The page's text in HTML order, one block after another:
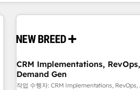
CRM Implementations,
Demand Gen
작업 수행자: CRM Implementations, RevOps,